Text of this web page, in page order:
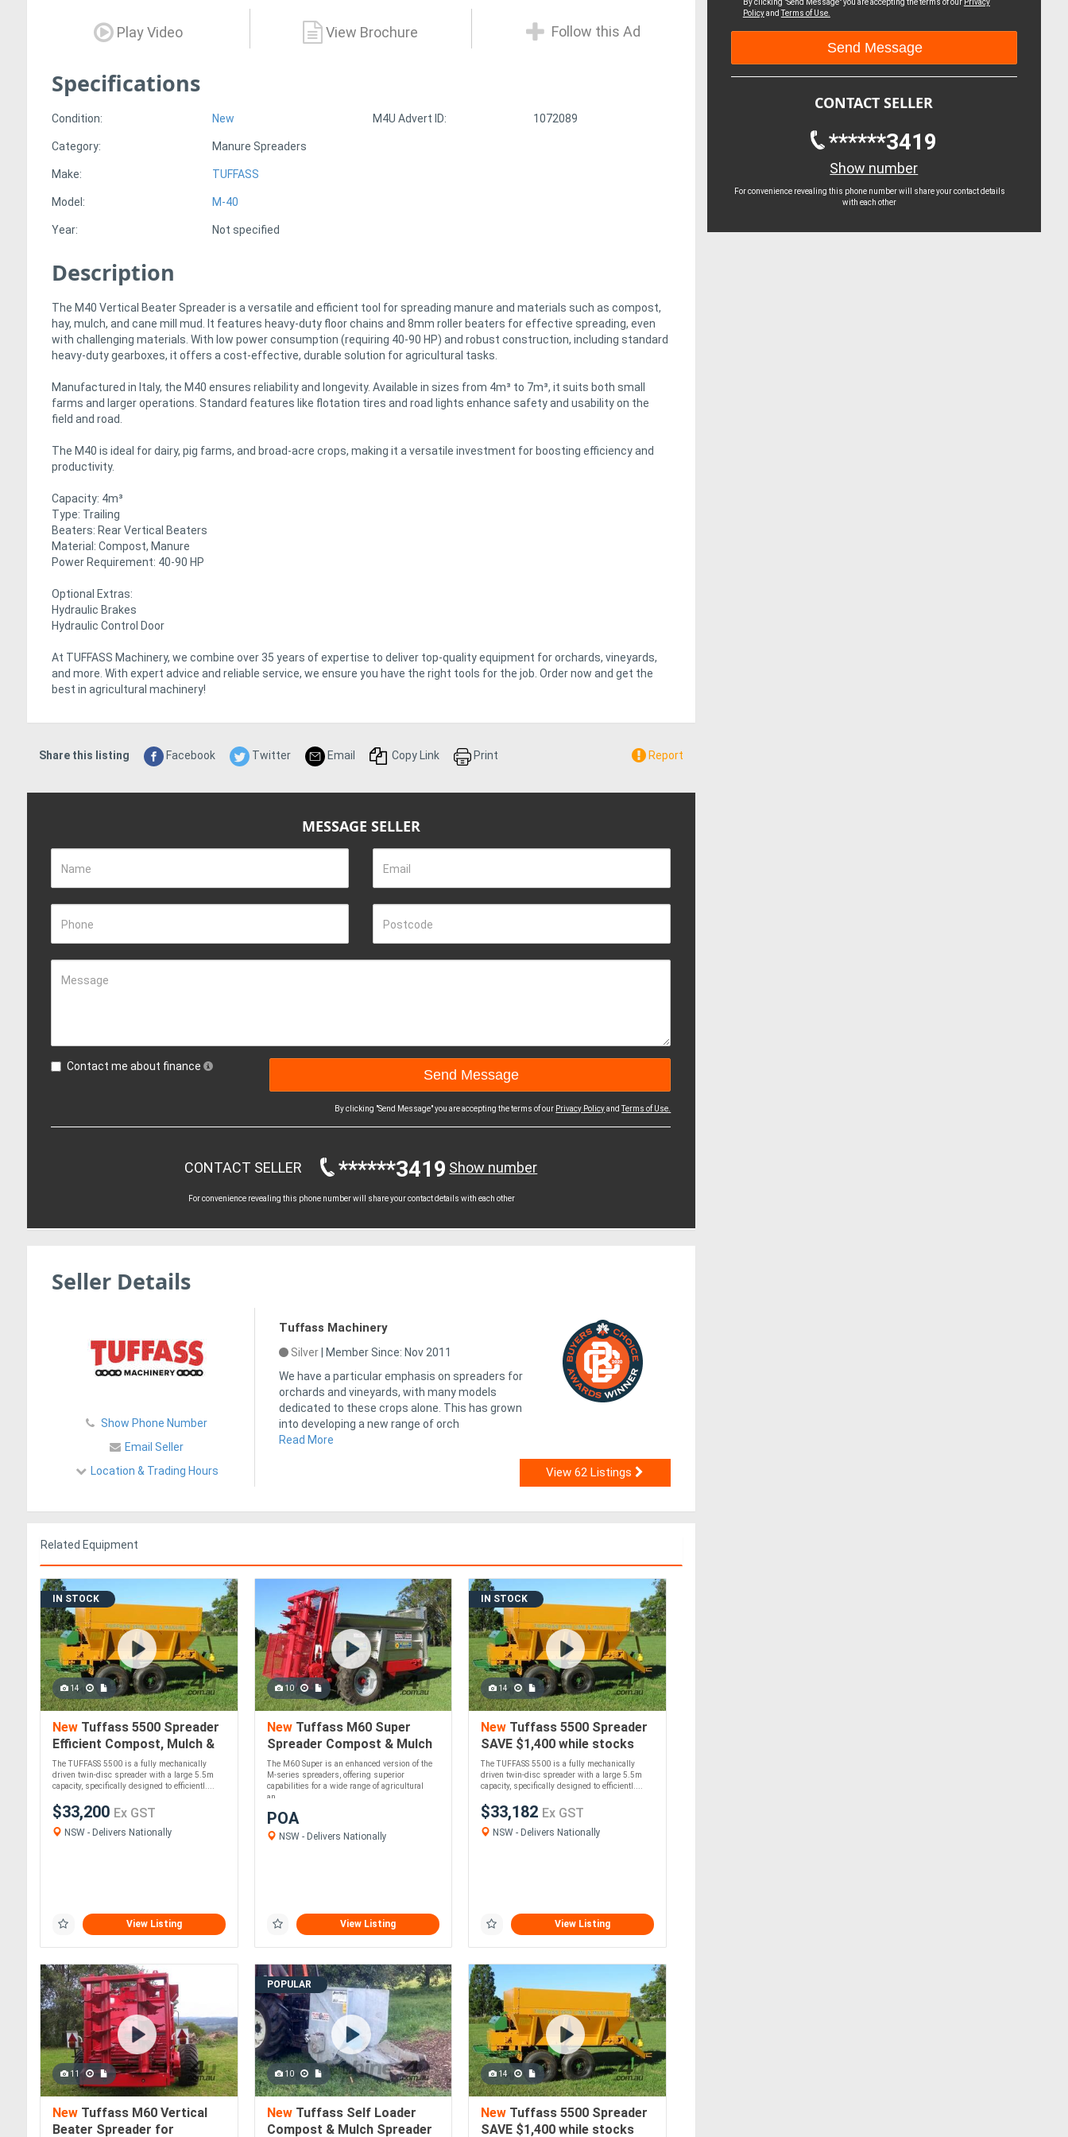
Play Video View Brochure Follow this Ad
Specifications
Condition: New
Category: Manure Spreaders
Make: TUFFASS
Model: M-40
Year: Not specified
M4U Advert ID: 1072089
Description
The M40 Vertical Beater Spreader is a versatile and efficient tool for spreading manure and materials such as compost,
hay, mulch, and cane mill mud. It features heavy-duty floor chains and 8mm roller beaters for effective spreading, even
with challenging materials. With low power consumption (requiring 40-90 HP) and robust construction, including standard
heavy-duty gearboxes, it offers a cost-effective, durable solution for agricultural tasks.
Manufactured in Italy, the M40 ensures reliability and longevity. Available in sizes from 4m³ to 7m³, it suits both small
farms and larger operations. Standard features like flotation tires and road lights enhance safety and usability on the
field and road.
The M40 is ideal for dairy, pig farms, and broad-acre crops, making it a versatile investment for boosting efficiency and
productivity.
Capacity: 4m³
Type: Trailing
Beaters: Rear Vertical Beaters
Material: Compost, Manure
Power Requirement: 40-90 HP
Optional Extras:
Hydraulic Brakes
Hydraulic Control Door
At TUFFASS Machinery, we combine over 35 years of expertise to deliver top-quality equipment for orchards, vineyards,
and more. With expert advice and reliable service, we ensure you have the right tools for the job. Order now and get the
best in agricultural machinery!
Share this listing Facebook Twitter Email Copy Link Print Report
MESSAGE SELLER
Name Email
Phone Postcode
Message
Contact me about finance
By clicking "Send Message" you are accepting the terms of our Privacy Policyand Terms of Use.
CONTACT SELLER ******3419 Show number
For convenience revealing this phone number will share your contact details with each other
Seller Details
Show Phone Number
Email Seller
Location & Trading Hours
Tuffass Machinery
Silver
Member Since: Nov 2011
We have a particular emphasis on spreaders for
orchards and vineyards, with many models
dedicated to these crops alone. This has grown
into developing a new range of orch
Read More
View 62 Listings
Related Equipment
IN STOCK
14
New Tuffass 5500 Spreader
Efficient Compost, Mulch &
Lime Application 40 HP
Minimum!
The TUFFASS 5500 is a fully mechanically
driven twin-disc spreader with a large 5.5m
capacity, specifically designed to efficientl....
$33,200 Ex GST
NSW - Delivers Nationally
View Listing
10
NewTuffass M60 Super
Spreader Compost & Mulch
(40-90 HP)!
The M60 Super is an enhanced version of the
M-series spreaders, offering superior
capabilities for a wide range of agricultural
an....
POA
NSW - Delivers Nationally
View Listing
IN STOCK
14
New Tuffass 5500 Spreader
SAVE $1,400 while stocks
last
The TUFFASS 5500 is a fully mechanically
driven twin-disc spreader with a large 5.5m
capacity, specifically designed to efficientl....
$33,182 Ex GST
NSW - Delivers Nationally
View Listing
11
New Tuffass M60 Vertical
Beater Spreader for
POPULAR
10
NewTuffass Self Loader
Compost & Mulch Spreader
14
New Tuffass 5500 Spreader
SAVE $1,400 while stocks
By clicking "Send Message" you are accepting the terms of our Privacy
PolicyandTerms of Use.
CONTACT SELLER
******3419
Show number
For convenience revealing this phone number will share your contact details
with each other